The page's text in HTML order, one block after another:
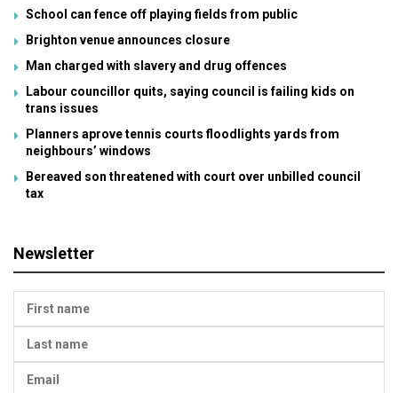
School can fence off playing fields from public
Brighton venue announces closure
Man charged with slavery and drug offences
Labour councillor quits, saying council is failing kids on
trans issues
Planners aprove tennis courts floodlights yards from
neighbours’ windows
Bereaved son threatened with court over unbilled council
tax
Newsletter